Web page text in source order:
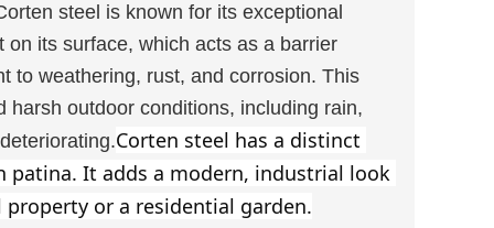
steel is known for its exceptional
its surface, which acts as a barrier
to weathering, rust, and corrosion. This
outdoor conditions, including rain,
Corten steel has a distinct
patina. It adds a modern, industrial look
or a residential garden.